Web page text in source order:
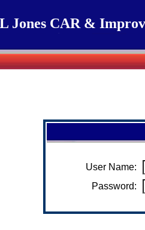
Jones CAR &
User Name:
Password: